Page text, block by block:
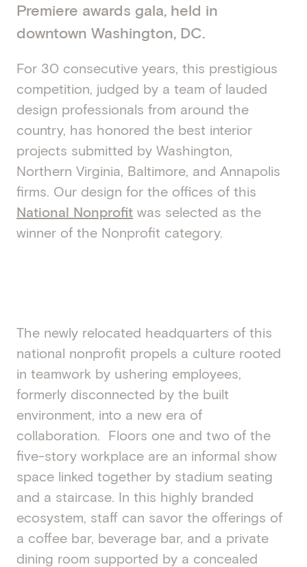
Premiere awards gala, held in
downtown Washington, DC.
For 30 consecutive years, this prestigious
competition, judged by a team of lauded
design professionals from around the
country, has honored the best interior
projects submitted by Washington,
Northern Virginia, Baltimore, and Annapolis
firms. Our design for the offices of this
National Nonprofit was selected as the
winner of the Nonprofit category.
The newly relocated headquarters of this
national nonprofit propels a culture rooted
in teamwork by ushering employees,
formerly disconnected by the built
environment, into a new era of
collaboration. Floors one and two of the
five-story workplace are an informal show
space linked together by stadium seating
and a staircase. In this highly branded
ecosystem, staff can savor the offerings of
a coffee bar, beverage bar, and a private
dining room supported by a concealed